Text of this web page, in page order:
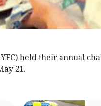
held their annual
21.